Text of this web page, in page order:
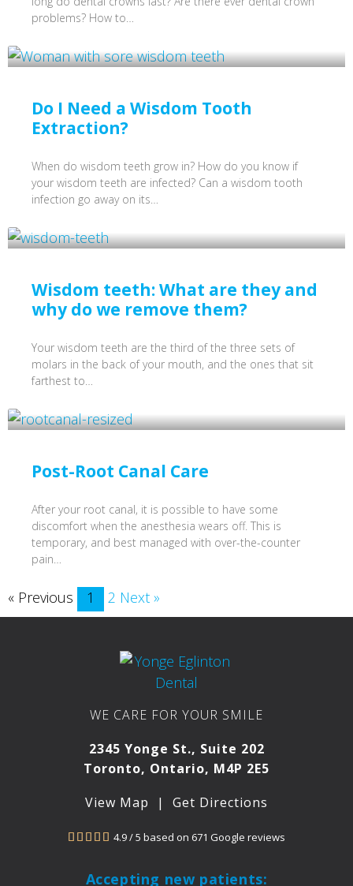
problems? How to…
Do I Need a Wisdom Tooth
Extraction?
When do wisdom teeth grow in? How do you know if
your wisdom teeth are infected? Can a wisdom tooth
infection go away on its…
Wisdom teeth: What are they and
why do we remove them?
Your wisdom teeth are the third of the three sets of
molars in the back of your mouth, and the ones that sit
farthest to…
Post-Root Canal Care
After your root canal, it is possible to have some
discomfort when the anesthesia wears off. This is
temporary, and best managed with over-the-counter
pain…
« Previous 1 2 Next »
WE CARE FOR YOUR SMILE
2345 Yonge St., Suite 202
Toronto, Ontario, M4P 2E5
View Map | Get Directions
4.9 / 5 based on 671 Google reviews
    
Accepting new patients: